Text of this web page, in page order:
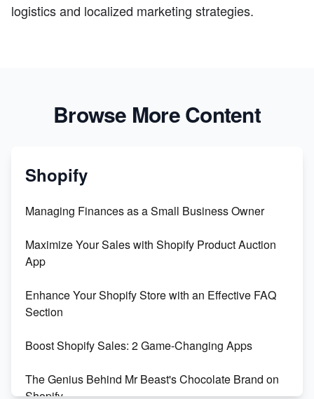
logistics and localized marketing strategies.
Browse More Content
Shopify
Managing Finances as a Small Business Owner
Maximize Your Sales with Shopify Product Auction
App
Enhance Your Shopify Store with an Effective FAQ
Section
Boost Shopify Sales: 2 Game-Changing Apps
The Genius Behind Mr Beast's Chocolate Brand on